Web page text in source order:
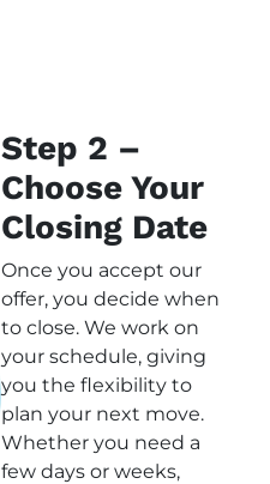
Step 2 –
Choose Your
Closing Date
Once you accept our
offer, you decide when
to close. We work on
your schedule, giving
you the flexibility to
plan your next move.
Whether you need a
few days or weeks,